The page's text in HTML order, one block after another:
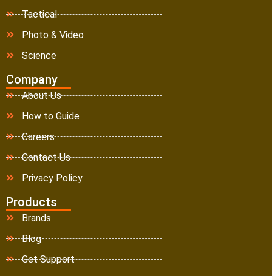
Tactical
Photo & Video
Science
Company
About Us
How to Guide
Careers
Contact Us
Privacy Policy
Products
Brands
Blog
Get Support